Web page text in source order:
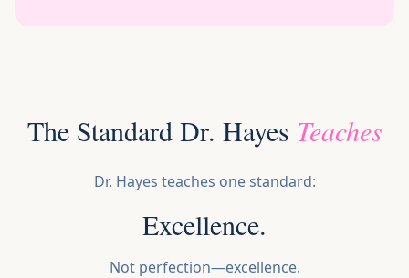
The Standard Dr. Hayes Teaches
Dr. Hayes teaches one standard:
Excellence.
Not perfection—excellence.